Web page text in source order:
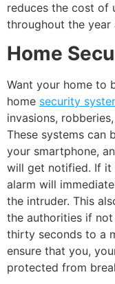
reduces the cost of
throughout the year
Home
Want your home to
home security
invasions,
These systems can
your smartphone,
will get notified. If it
alarm will
the intruder. This
the authorities if
thirty seconds to a
ensure that you,
protected from